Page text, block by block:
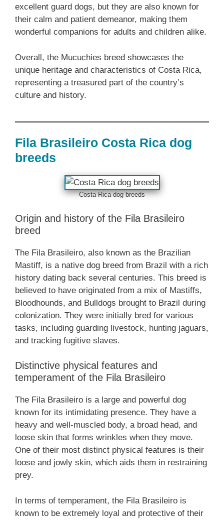
excellent guard dogs, but they are also known for
their calm and patient demeanor, making them
wonderful companions for adults and children alike.
Overall, the Mucuchies breed showcases the
unique heritage and characteristics of Costa Rica,
representing a treasured part of the country’s
culture and history.
Fila Brasileiro Costa Rica dog
breeds
Costa Rica dog breeds
Origin and history of the Fila Brasileiro
breed
The Fila Brasileiro, also known as the Brazilian
Mastiff, is a native dog breed from Brazil with a rich
history dating back several centuries. This breed is
believed to have originated from a mix of Mastiffs,
Bloodhounds, and Bulldogs brought to Brazil during
colonization. They were initially bred for various
tasks, including guarding livestock, hunting jaguars,
and tracking fugitive slaves.
Distinctive physical features and
temperament of the Fila Brasileiro
The Fila Brasileiro is a large and powerful dog
known for its intimidating presence. They have a
heavy and well-muscled body, a broad head, and
loose skin that forms wrinkles when they move.
One of their most distinct physical features is their
loose and jowly skin, which aids them in restraining
prey.
In terms of temperament, the Fila Brasileiro is
known to be extremely loyal and protective of their